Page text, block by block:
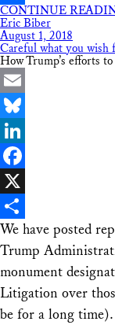
Share
CONTINUE
Eric Biber
August 1, 2018
Careful what you
How Trump’s efforts
Email
Bluesky
LinkedIn
Facebook
X
Share
We have posted
Trump
monument
Litigation over
be for a long